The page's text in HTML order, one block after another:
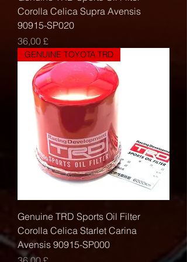
Corolla Celica Supra Avensis
90915-SP020
Τιμή
36,00 £
GENUINE TOYOTA TRD
Genuine TRD Sports Oil Filter
Corolla Celica Starlet Carina
Avensis 90915-SP000
Τιμή